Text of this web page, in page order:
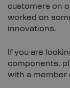
customers on
worked on
innovations.
If you are
components,
with a member